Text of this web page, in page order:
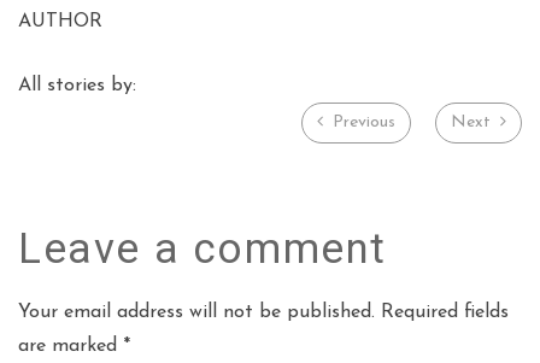
AUTHOR
All stories by:
Previous Next
Leave a comment
Your email address will not be published. Required fields
are marked *